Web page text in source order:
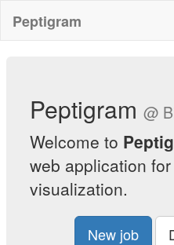
main
Peptigram
Peptigram @
Welcome to
web application
visualization.
New job